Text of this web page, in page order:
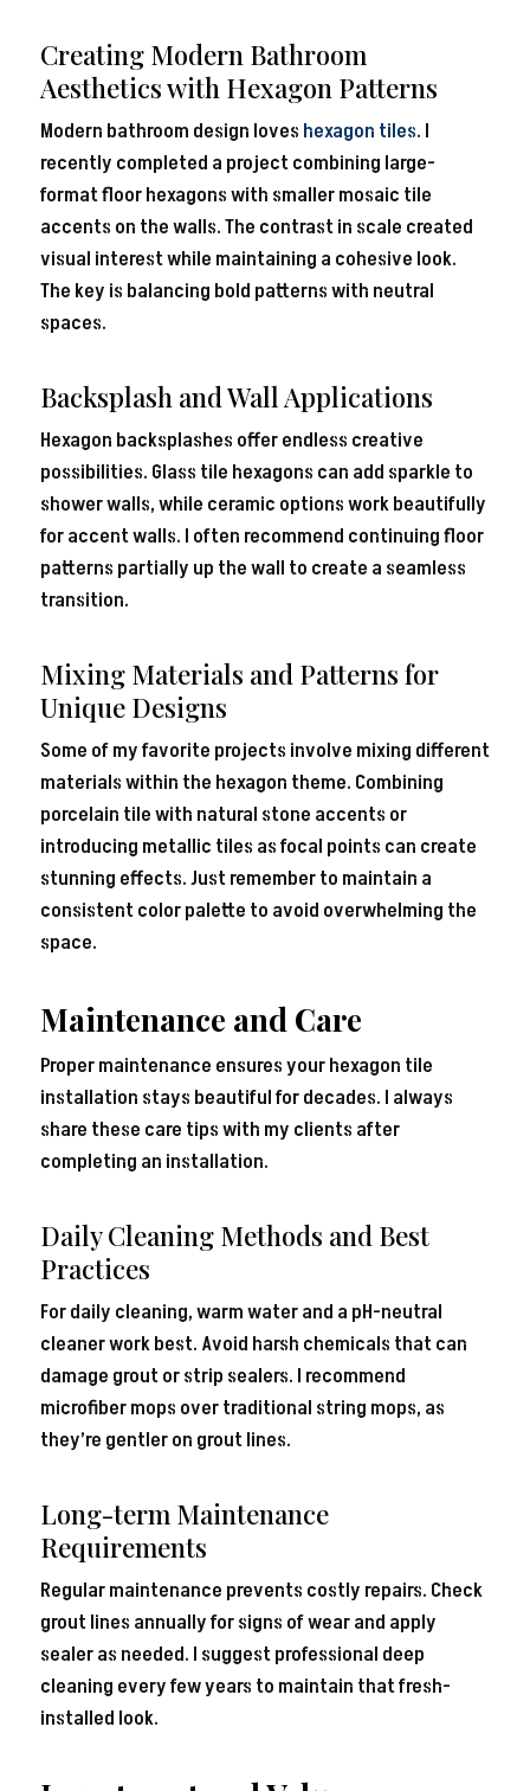
Creating Modern Bathroom
Aesthetics with Hexagon Patterns
Modern bathroom design loves hexagon tiles. I
recently completed a project combining large-
format floor hexagons with smaller mosaic tile
accents on the walls. The contrast in scale created
visual interest while maintaining a cohesive look.
The key is balancing bold patterns with neutral
spaces.
Backsplash and Wall Applications
Hexagon backsplashes offer endless creative
possibilities. Glass tile hexagons can add sparkle to
shower walls, while ceramic options work beautifully
for accent walls. I often recommend continuing floor
patterns partially up the wall to create a seamless
transition.
Mixing Materials and Patterns for
Unique Designs
Some of my favorite projects involve mixing different
materials within the hexagon theme. Combining
porcelain tile with natural stone accents or
introducing metallic tiles as focal points can create
stunning effects. Just remember to maintain a
consistent color palette to avoid overwhelming the
space.
Maintenance and Care
Proper maintenance ensures your hexagon tile
installation stays beautiful for decades. I always
share these care tips with my clients after
completing an installation.
Daily Cleaning Methods and Best
Practices
For daily cleaning, warm water and a pH-neutral
cleaner work best. Avoid harsh chemicals that can
damage grout or strip sealers. I recommend
microfiber mops over traditional string mops, as
they’re gentler on grout lines.
Long-term Maintenance
Requirements
Regular maintenance prevents costly repairs. Check
grout lines annually for signs of wear and apply
sealer as needed. I suggest professional deep
cleaning every few years to maintain that fresh-
installed look.